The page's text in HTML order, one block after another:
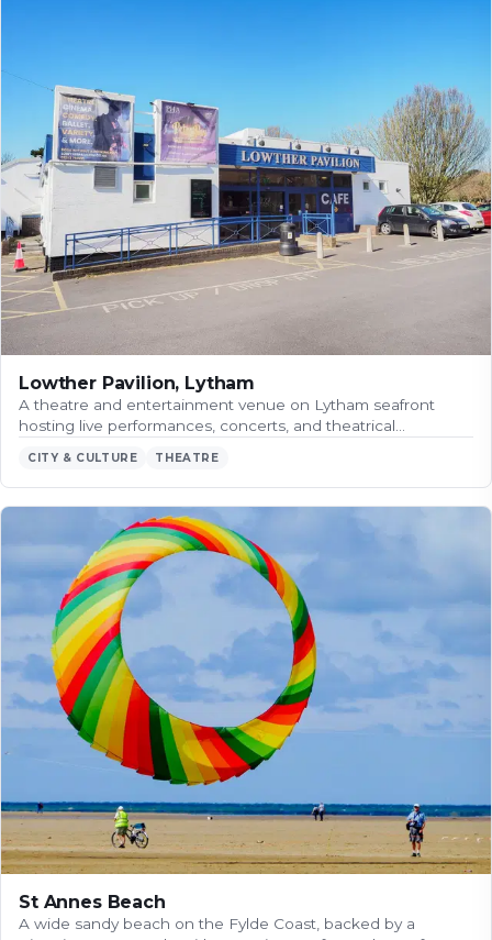
Lowther Pavilion, Lytham
A theatre and entertainment venue on Lytham seafront
hosting live performances, concerts, and theatrical…
CITY & CULTURE THEATRE
St Annes Beach
A wide sandy beach on the Fylde Coast, backed by a